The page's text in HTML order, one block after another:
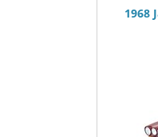
1968